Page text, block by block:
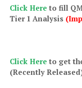
Click Here to fill
Tier 1 Analysis
Click Here to get th
(Recently